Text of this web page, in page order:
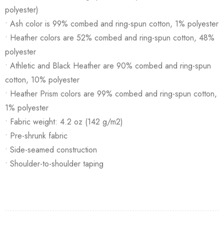
polyester)
• Ash color is 99% combed and ring-spun cotton, 1% polyester
• Heather colors are 52% combed and ring-spun cotton, 48%
polyester
• Athletic and Black Heather are 90% combed and ring-spun
cotton, 10% polyester
• Heather Prism colors are 99% combed and ring-spun cotton,
1% polyester
• Fabric weight: 4.2 oz (142 g/m2)
• Pre-shrunk fabric
• Side-seamed construction
• Shoulder-to-shoulder taping